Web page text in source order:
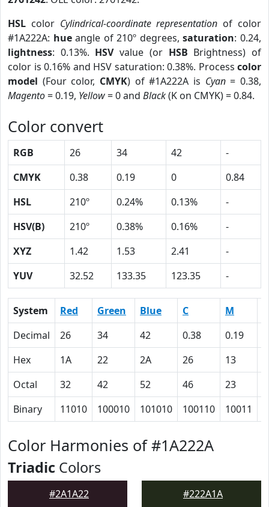
HSL color Cylindrical-coordinate representation of color
#1A222A: hueangle of 210º degrees,saturation: 0.24,
lightness: 0.13%. HSVvalue (or HSB Brightness) of
color is 0.16% and HSV saturation: 0.38%. Process color
model (Four color, CMYK) of #1A222A is Cyan= 0.38,
Magento= 0.19, Yellow= 0 and Black(K on CMYK) = 0.84.
Color convert
RGB 26 34 42
-
CMYK
0.38 0.19 0
0.84
HSL
210º 0.24% 0.13%
-
HSV(B)
210º 0.38% 0.16%
-
XYZ
1.42 1.53 2.41
-
YUV
32.52 133.35 123.35 -
System Red Green Blue C M
Decimal
26 34 42 0.38 0.19
Hex
1A 22 2A 26 13
Octal
32 42 52 46 23
Binary
11010 100010 101010 100110 10011
Color Harmonies of #1A222A
Triadic Colors
#2A1A22 #222A1A